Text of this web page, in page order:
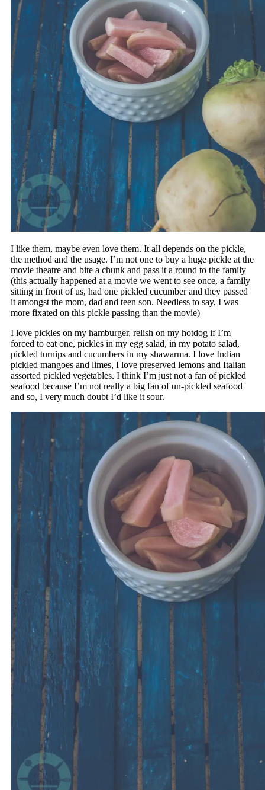
I like them, maybe even love them. It all depends on the pickle,
the method and the usage. I’m not one to buy a huge pickle at the
movie theatre and bite a chunk and pass it a round to the family
(this actually happened at a movie we went to see once, a family
sitting in front of us, had one pickled cucumber and they passed
it amongst the mom, dad and teen son. Needless to say, I was
more fixated on this pickle passing than the movie)
I love pickles on my hamburger, relish on my hotdog if I’m
forced to eat one, pickles in my egg salad, in my potato salad,
pickled turnips and cucumbers in my shawarma. I love Indian
pickled mangoes and limes, I love preserved lemons and Italian
assorted pickled vegetables. I think I’m just not a fan of pickled
seafood because I’m not really a big fan of un-pickled seafood
and so, I very much doubt I’d like it sour.